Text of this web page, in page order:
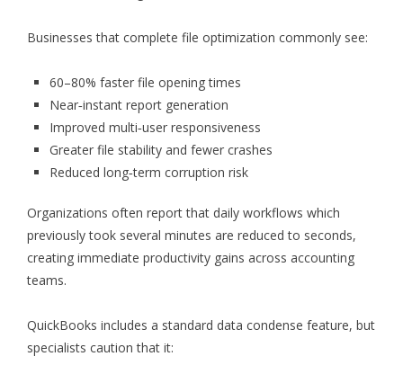
Businesses that complete file optimization commonly see:
60–80% faster file opening times
Near‑instant report generation
Improved multi‑user responsiveness
Greater file stability and fewer crashes
Reduced long‑term corruption risk
Organizations often report that daily workflows which
previously took several minutes are reduced to seconds,
creating immediate productivity gains across accounting
teams.
QuickBooks includes a standard data condense feature, but
specialists caution that it: